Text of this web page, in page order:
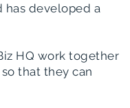
has developed a
HQ work together
that they can